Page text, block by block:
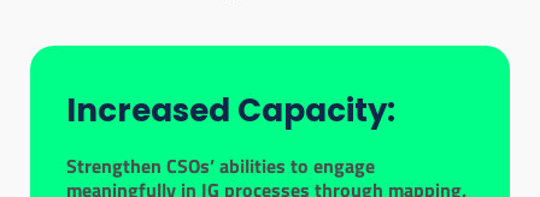
Increased Capacity:
Strengthen CSOs’ abilities to engage
meaningfully in IG processes through mapping,